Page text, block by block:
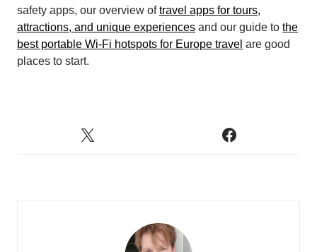
safety apps, our overview oftravel apps for tours,
attractions, and unique experiences and our guide to the
best portable Wi-Fi hotspots for Europe travel are good
places to start.